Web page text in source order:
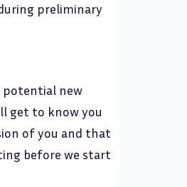
preliminary
potential new
get to know you
of you and that
before we start